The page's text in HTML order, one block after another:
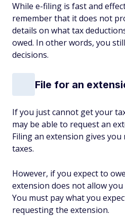
While e-filing is fast and
remember that it does not
details on what tax
owed. In other words, you
decisions.
File for an
If you just cannot get your
may be able to request an
Filing an extension gives
taxes.
However, if you expect to
extension does not allow
You must pay what you
requesting the extension.